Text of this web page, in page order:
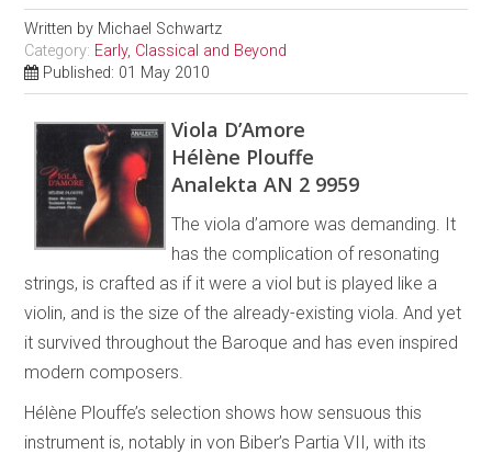
Written by Michael Schwartz
Category: Early, Classical and Beyond
Published: 01 May 2010
Viola D’Amore
Hélène Plouffe
Analekta AN 2 9959
The viola d’amore was demanding. It
has the complication of resonating
strings, is crafted as if it were a viol but is played like a
violin, and is the size of the already-existing viola. And yet
it survived throughout the Baroque and has even inspired
modern composers.
Hélène Plouffe’s selection shows how sensuous this
instrument is, notably in von Biber’s Partia VII, with its